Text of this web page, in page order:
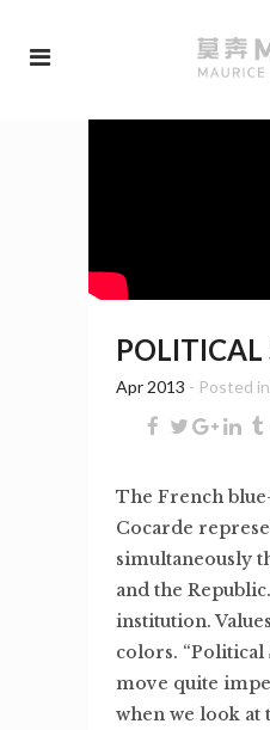
POLITICAL
Apr 2013 - Posted in
The French
Cocarde
simultaneously
and the
institution.
colors. “Political
move quite
when we look at